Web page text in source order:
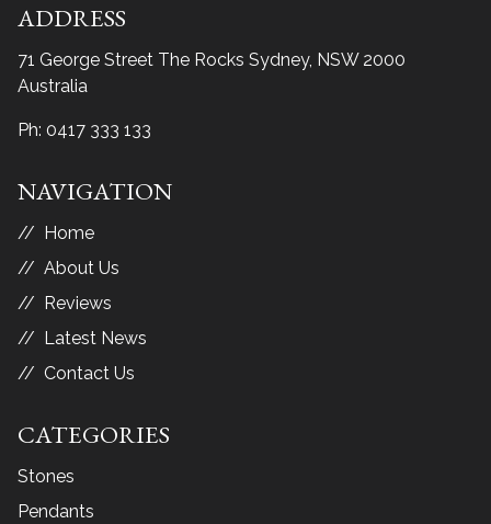
ADDRESS
71 George Street The Rocks Sydney, NSW 2000
Australia
Ph: 0417 333 133
NAVIGATION
Home
About Us
Reviews
Latest News
Contact Us
CATEGORIES
Stones
Pendants